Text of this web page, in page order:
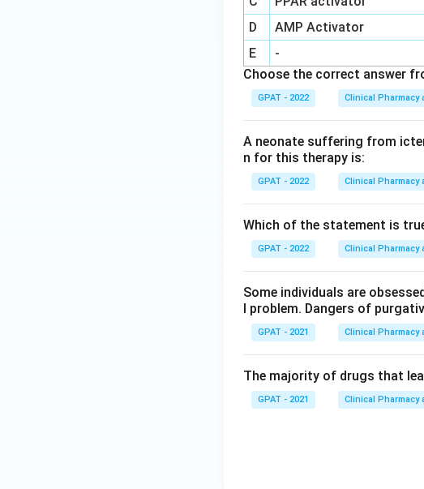
D
AMP Activator
E
-
Choose the correct answer
GPAT - 2022 Clinical Pharmacy
A neonate suffering from
n for this therapy is:
GPAT - 2022 Clinical Pharmacy
Which of the statement is
GPAT - 2022 Clinical Pharmacy
Some individuals are
l problem. Dangers of
GPAT - 2021 Clinical Pharmacy
The majority of drugs that
GPAT - 2021 Clinical Pharmacy